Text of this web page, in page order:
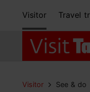
Visitor Travel
Visitor See & do